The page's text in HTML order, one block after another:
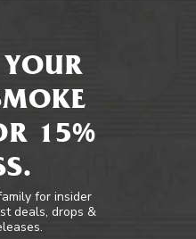
15%
for insider
deals, drops &